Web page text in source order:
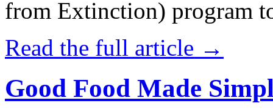
from Extinction) program
Read the full article →
Good Food Made